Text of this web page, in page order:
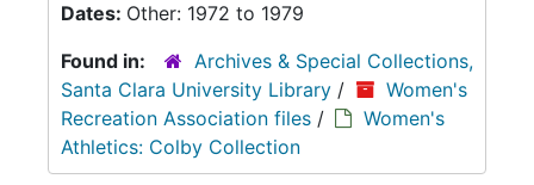
Dates: Other: 1972 to 1979
Found in:
Archives & Special Collections,
Santa Clara University Library /
Women's
Recreation Association files /
Women's
Athletics: Colby Collection